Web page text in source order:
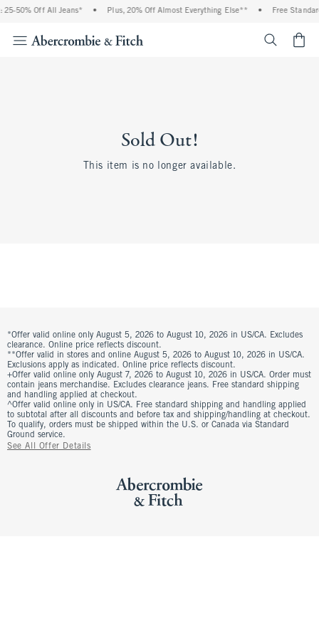
25-50% Off All Jeans* • Plus, 20% Off Almost Everything Else** • Free
Sold Out!
This item is no longer available.
*Offer valid online only August 5, 2026 to August 10, 2026 in US/CA. Excludes
clearance. Online price reflects discount.
**Offer valid in stores and online August 5, 2026 to August 10, 2026 in US/CA.
Exclusions apply as indicated. Online price reflects discount.
+Offer valid online only August 7, 2026 to August 10, 2026 in US/CA. Order must
contain jeans merchandise. Excludes clearance jeans. Free standard shipping
and handling applied at checkout.
^Offer valid online only in US/CA. Free standard shipping and handling applied
to subtotal after all discounts and before tax and shipping/handling at checkout.
To qualify, orders must be shipped within the U.S. or Canada via Standard
Ground service.
See All Offer Details